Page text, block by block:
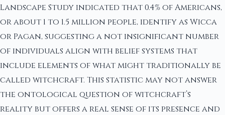
Landscape Study indicated that 0.4% of Americans,
or about 1 to 1.5 million people, identify as Wicca
or Pagan, suggesting a not insignificant number
of individuals align with belief systems that
include elements of what might traditionally be
called witchcraft. This statistic may not answer
the ontological question of witchcraft’s
reality but offers a real sense of its presence and